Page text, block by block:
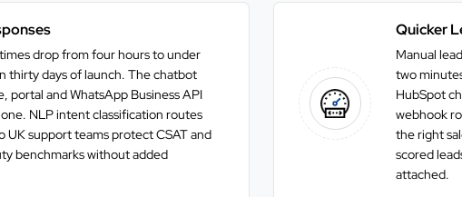
drop from four hours to under
thirty days of launch. The chatbot
portal and WhatsApp Business API
NLP intent classification routes
UK support teams protect CSAT and
benchmarks without added
Quicker
Manual
two
HubSpot
webhook
the right
scored
attached.